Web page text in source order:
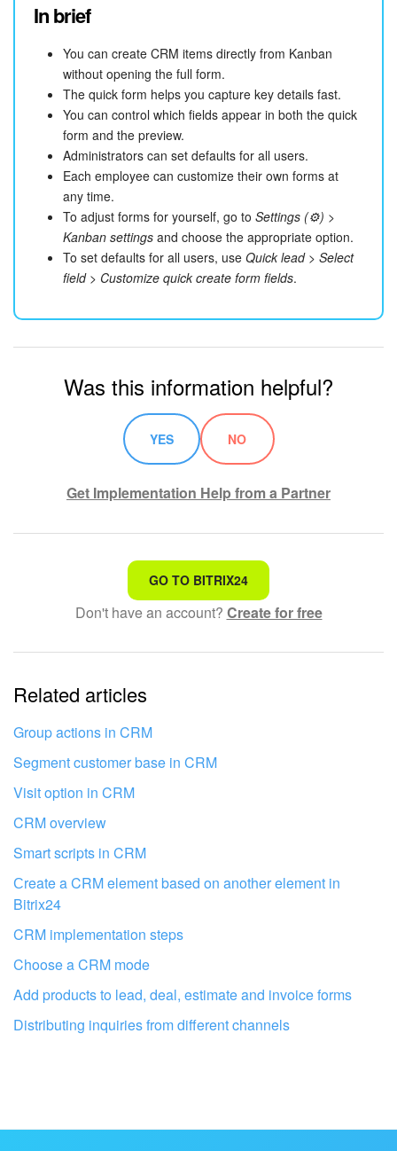
In brief
You can create CRM items directly from Kanban
without opening the full form.
The quick form helps you capture key details fast.
You can control which fields appear in both the quick
form and the preview.
Administrators can set defaults for all users.
Each employee can customize their own forms at
any time.
To adjust forms for yourself, go to Settings (⚙️) >
Kanban settings and choose the appropriate option.
To set defaults for all users, use Quick lead> Select
field> Customize quick create form fields.
Was this information helpful?
YES NO
Get Implementation Help from a Partner
That's not what I'm looking for
Complicated and incomprehensible text
The information is outdated
It's too short. I need more information
I don't like the way this tool works
Get your Bitrix24 set up by local
GO TO BITRIX24
Don't have an account? Create for free
Related articles
Group actions in CRM
Segment customer base in CRM
Visit option in CRM
CRM overview
Smart scripts in CRM
Сreate a CRM element based on another element in
Bitrix24
CRM implementation steps
Choose a CRM mode
Add products to lead, deal, estimate and invoice forms
Distributing inquiries from different channels